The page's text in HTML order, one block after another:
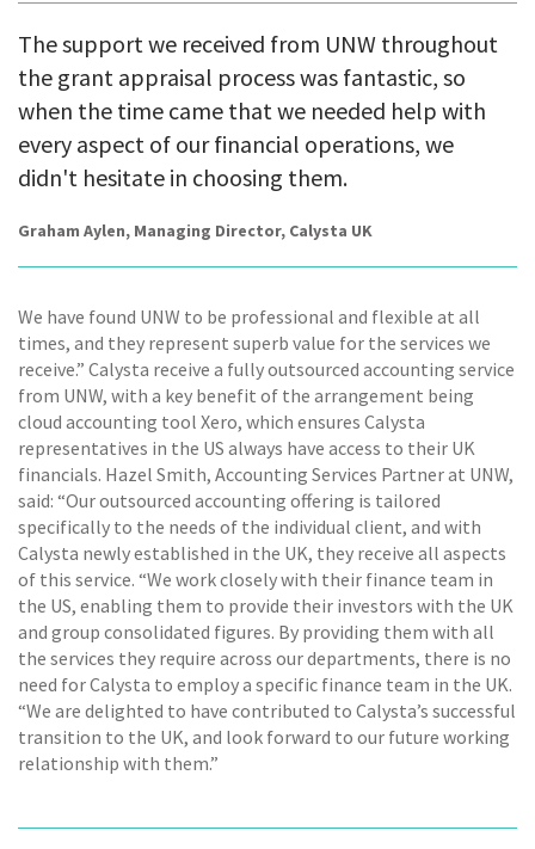
The support we received from UNW throughout
the grant appraisal process was fantastic, so
when the time came that we needed help with
every aspect of our financial operations, we
didn't hesitate in choosing them.
Graham Aylen, Managing Director, Calysta UK
We have found UNW to be professional and flexible at all
times, and they represent superb value for the services we
receive.” Calysta receive a fully outsourced accounting service
from UNW, with a key benefit of the arrangement being
cloud accounting tool Xero, which ensures Calysta
representatives in the US always have access to their UK
financials. Hazel Smith, Accounting Services Partner at UNW,
said: “Our outsourced accounting offering is tailored
specifically to the needs of the individual client, and with
Calysta newly established in the UK, they receive all aspects
of this service. “We work closely with their finance team in
the US, enabling them to provide their investors with the UK
and group consolidated figures. By providing them with all
the services they require across our departments, there is no
need for Calysta to employ a specific finance team in the UK.
“We are delighted to have contributed to Calysta’s successful
transition to the UK, and look forward to our future working
relationship with them.”